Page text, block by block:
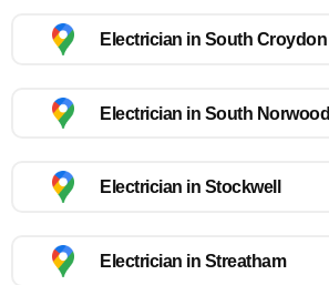
Electrician in South Croydon
Electrician in South Norwood
Electrician in Stockwell
Electrician in Streatham